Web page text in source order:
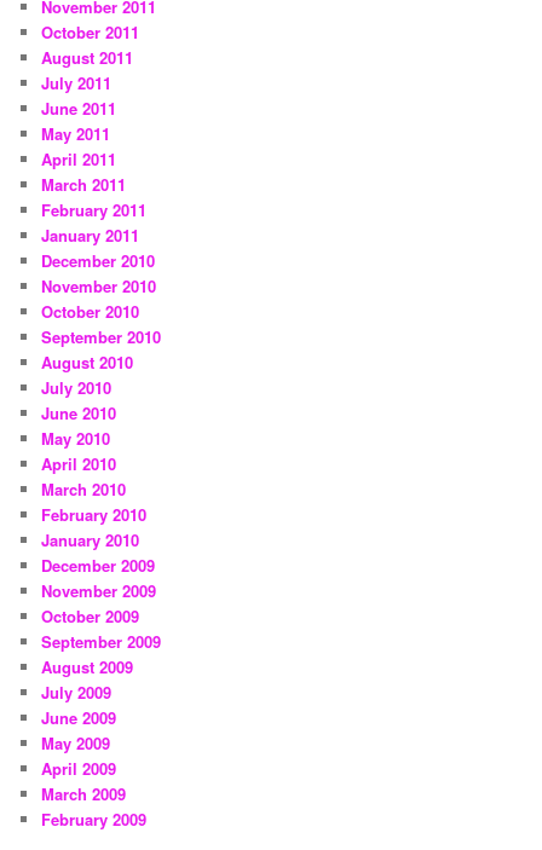
November 2011
October 2011
August 2011
July 2011
June 2011
May 2011
April 2011
March 2011
February 2011
January 2011
December 2010
November 2010
October 2010
September 2010
August 2010
July 2010
June 2010
May 2010
April 2010
March 2010
February 2010
January 2010
December 2009
November 2009
October 2009
September 2009
August 2009
July 2009
June 2009
May 2009
April 2009
March 2009
February 2009